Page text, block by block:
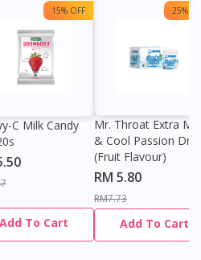
15% OFF
C Milk Candy
Add To Cart
25%
Mr. Throat Extra
& Cool Passion
(Fruit Flavour)
RM 5.80
RM7.73
Add To Cart